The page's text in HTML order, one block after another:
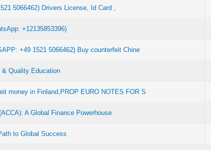
5066462) Drivers License, Id Card ,
+12135853396)
+49 1521 5066462) Buy counterfeit Chine
& Quality Education
money in Finland,PROP EURO NOTES FOR S
A Global Finance Powerhouse
to Global Success